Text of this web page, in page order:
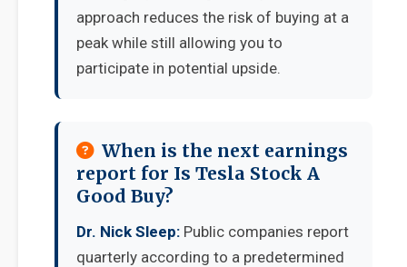
approach reduces the risk of buying at a
peak while still allowing you to
participate in potential upside.
When is the next earnings
report for Is Tesla Stock A
Good Buy?
Dr. Nick Sleep: Public companies report
quarterly according to a predetermined